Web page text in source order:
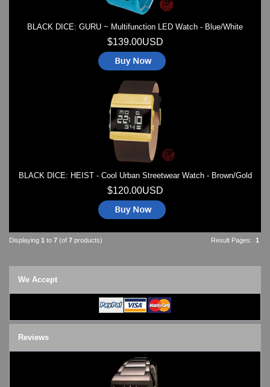
BLACK DICE: GURU ~ Multifunction LED Watch - Blue/White
$139.00USD
BLACK DICE: HEIST - Cool Urban Streetwear Watch - Brown/Gold
$120.00USD
Result Pages: 1
Displaying 1 to 7 (of 7 products)
We Accept
Reviews